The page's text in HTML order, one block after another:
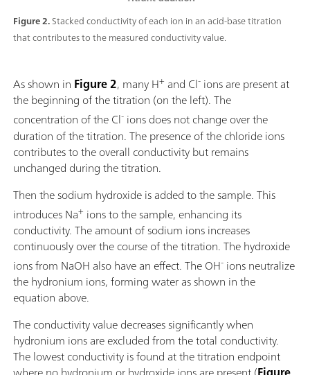
Figure 2.Stacked conductivity of each ion in an acid-base titration
that contributes to the measured conductivity value.
As shown in Figure 2, many H+ and Cl- ions are present at
the beginning of the titration (on the left). The
concentration of the Cl- ions does not change over the
duration of the titration. The presence of the chloride ions
contributes to the overall conductivity but remains
unchanged during the titration.
Then the sodium hydroxide is added to the sample. This
introduces Na+ ions to the sample, enhancing its
conductivity. The amount of sodium ions increases
continuously over the course of the titration. The hydroxide
ions from NaOH also have an effect. The OH- ions neutralize
the hydronium ions, forming water as shown in the
equation above.
The conductivity value decreases significantly when
hydronium ions are excluded from the total conductivity.
The lowest conductivity is found at the titration endpoint